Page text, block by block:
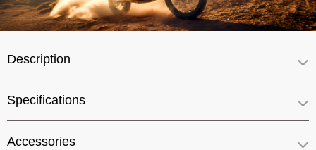
Description
Specifications
Accessories